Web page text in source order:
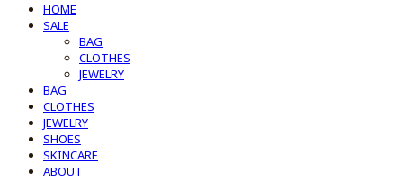
HOME
SALE
BAG
CLOTHES
JEWELRY
BAG
CLOTHES
JEWELRY
SHOES
SKINCARE
ABOUT